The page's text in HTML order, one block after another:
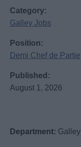
Category:
Galley Jobs
Position:
Demi Chef de Partie
Published:
August 1, 2026
Department: Galley